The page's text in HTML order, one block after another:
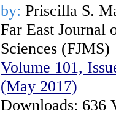
by: Priscilla S.
Far East Journal
Sciences (FJMS)
Volume 101,
(May 2017)
Downloads: 636